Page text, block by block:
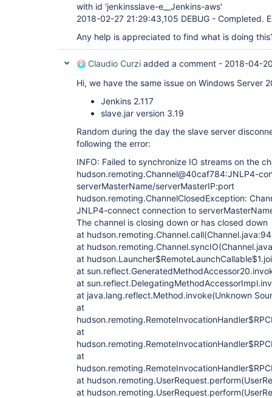
with id 'jenkinsslave-e__Jenkins-aws'
2018-02-27 21:29:43,105 DEBUG - Completed.
Any help is appreciated to find what is doing
Claudio Curzi added a comment - 2018-04-
Hi, we have the same issue on Windows Server
Jenkins 2.117
slave.jar version 3.19
Random during the day the slave server
following the error:
INFO: Failed to synchronize IO streams on the
hudson.remoting.Channel@40caf784:JNLP4-
serverMasterName/serverMasterIP:port
hudson.remoting.ChannelClosedException:
JNLP4-connect connection to
The channel is closing down or has closed down
at
at
at
at
at
at java.lang.reflect.Method.invoke(Unknown
at
at
at
at
at